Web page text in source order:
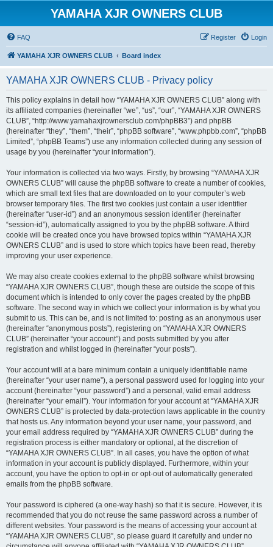
YAMAHA XJR OWNERS CLUB
FAQ Login
Register
YAMAHA XJR OWNERS CLUB Board index
YAMAHA XJR OWNERS CLUB - Privacy policy
This policy explains in detail how “YAMAHA XJR OWNERS CLUB” along with
its affiliated companies (hereinafter “we”, “us”, “our”, “YAMAHA XJR OWNERS
CLUB”, “http://www.yamahaxjrownersclub.com/phpBB3”) and phpBB
(hereinafter “they”, “them”, “their”, “phpBB software”, “www.phpbb.com”, “phpBB
Limited”, “phpBB Teams”) use any information collected during any session of
usage by you (hereinafter “your information”).
Your information is collected via two ways. Firstly, by browsing “YAMAHA XJR
OWNERS CLUB” will cause the phpBB software to create a number of cookies,
which are small text files that are downloaded on to your computer’s web
browser temporary files. The first two cookies just contain a user identifier
(hereinafter “user-id”) and an anonymous session identifier (hereinafter
“session-id”), automatically assigned to you by the phpBB software. A third
cookie will be created once you have browsed topics within “YAMAHA XJR
OWNERS CLUB” and is used to store which topics have been read, thereby
improving your user experience.
We may also create cookies external to the phpBB software whilst browsing
“YAMAHA XJR OWNERS CLUB”, though these are outside the scope of this
document which is intended to only cover the pages created by the phpBB
software. The second way in which we collect your information is by what you
submit to us. This can be, and is not limited to: posting as an anonymous user
(hereinafter “anonymous posts”), registering on “YAMAHA XJR OWNERS
CLUB” (hereinafter “your account”) and posts submitted by you after
registration and whilst logged in (hereinafter “your posts”).
Your account will at a bare minimum contain a uniquely identifiable name
(hereinafter “your user name”), a personal password used for logging into your
account (hereinafter “your password”) and a personal, valid email address
(hereinafter “your email”). Your information for your account at “YAMAHA XJR
OWNERS CLUB” is protected by data-protection laws applicable in the country
that hosts us. Any information beyond your user name, your password, and
your email address required by “YAMAHA XJR OWNERS CLUB” during the
registration process is either mandatory or optional, at the discretion of
“YAMAHA XJR OWNERS CLUB”. In all cases, you have the option of what
information in your account is publicly displayed. Furthermore, within your
account, you have the option to opt-in or opt-out of automatically generated
emails from the phpBB software.
Your password is ciphered (a one-way hash) so that it is secure. However, it is
recommended that you do not reuse the same password across a number of
different websites. Your password is the means of accessing your account at
“YAMAHA XJR OWNERS CLUB”, so please guard it carefully and under no